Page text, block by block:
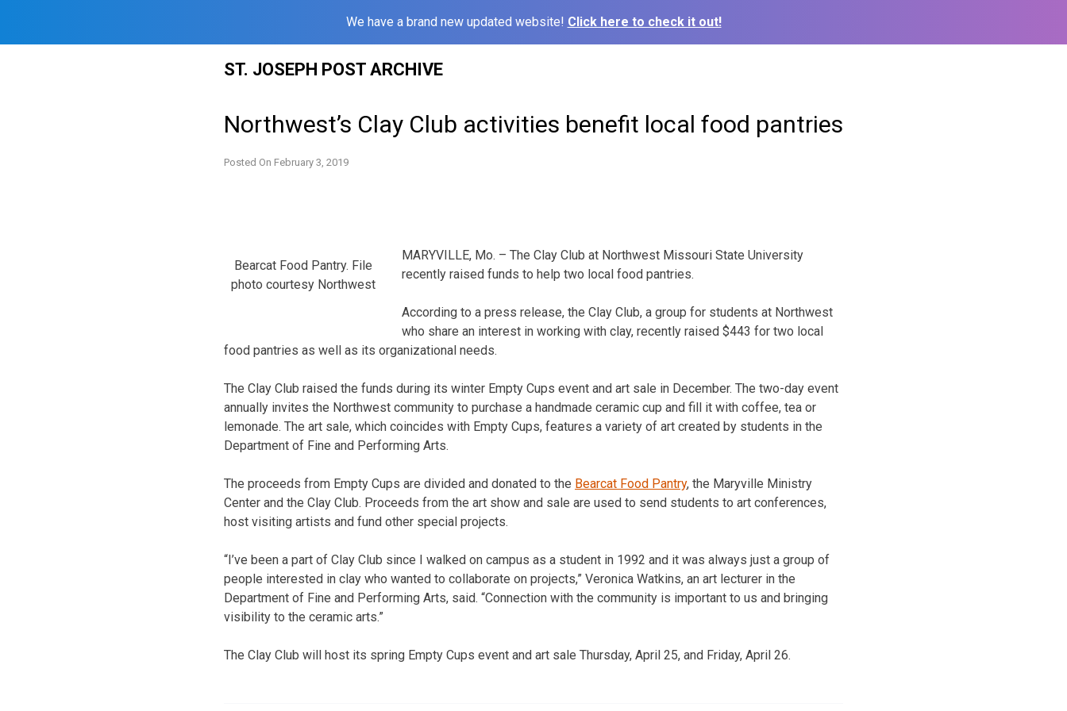
We have a brand new updated website! Click here to check it out!
ST. JOSEPH POST ARCHIVE
Northwest’s Clay Club activities benefit local food pantries
Posted On February 3, 2019
Bearcat Food Pantry. File
photo courtesy Northwest
MARYVILLE, Mo. – The Clay Club at Northwest Missouri State University
recently raised funds to help two local food pantries.
According to a press release, the Clay Club, a group for students at Northwest
who share an interest in working with clay, recently raised $443 for two local
food pantries as well as its organizational needs.
The Clay Club raised the funds during its winter Empty Cups event and art sale in December. The two-day event
annually invites the Northwest community to purchase a handmade ceramic cup and fill it with coffee, tea or
lemonade. The art sale, which coincides with Empty Cups, features a variety of art created by students in the
Department of Fine and Performing Arts.
The proceeds from Empty Cups are divided and donated to the Bearcat Food Pantry, the Maryville Ministry
Center and the Clay Club. Proceeds from the art show and sale are used to send students to art conferences,
host visiting artists and fund other special projects.
“I’ve been a part of Clay Club since I walked on campus as a student in 1992 and it was always just a group of
people interested in clay who wanted to collaborate on projects,” Veronica Watkins, an art lecturer in the
Department of Fine and Performing Arts, said. “Connection with the community is important to us and bringing
visibility to the ceramic arts.”
The Clay Club will host its spring Empty Cups event and art sale Thursday, April 25, and Friday, April 26.